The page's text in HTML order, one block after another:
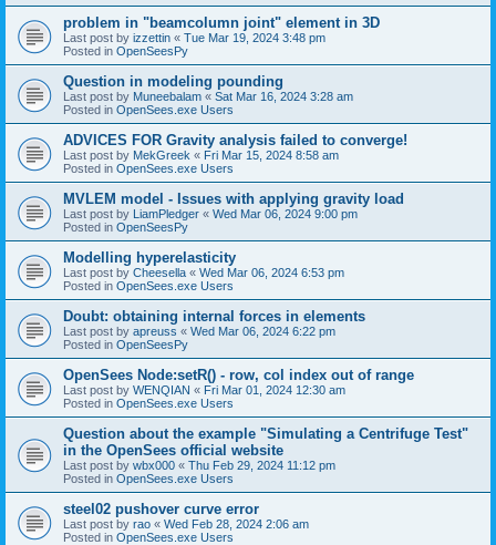
problem in "beamcolumn joint" element in 3D
Last post by izzettin « Tue Mar 19, 2024 3:48 pm
Posted in OpenSeesPy
Question in modeling pounding
Last post by Muneebalam « Sat Mar 16, 2024 3:28 am
Posted in OpenSees.exe Users
ADVICES FOR Gravity analysis failed to converge!
Last post by MekGreek « Fri Mar 15, 2024 8:58 am
Posted in OpenSees.exe Users
MVLEM model - Issues with applying gravity load
Last post by LiamPledger « Wed Mar 06, 2024 9:00 pm
Posted in OpenSeesPy
Modelling hyperelasticity
Last post by Cheesella « Wed Mar 06, 2024 6:53 pm
Posted in OpenSees.exe Users
Doubt: obtaining internal forces in elements
Last post by apreuss « Wed Mar 06, 2024 6:22 pm
Posted in OpenSeesPy
OpenSees Node:setR() - row, col index out of range
Last post by WENQIAN « Fri Mar 01, 2024 12:30 am
Posted in OpenSees.exe Users
Question about the example "Simulating a Centrifuge Test"
in the OpenSees official website
Last post by wbx000 « Thu Feb 29, 2024 11:12 pm
Posted in OpenSees.exe Users
steel02 pushover curve error
Last post by rao « Wed Feb 28, 2024 2:06 am
Posted in OpenSees.exe Users